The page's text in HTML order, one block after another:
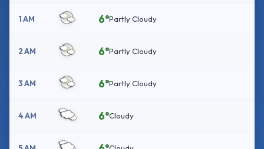
1 AM 6°Partly Cloudy
2 AM 6°Partly Cloudy
3 AM 6°Partly Cloudy
4 AM 6°Cloudy